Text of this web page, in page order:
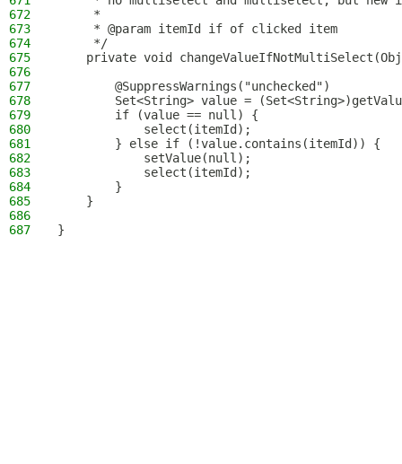
672
     *
673
     * @param itemId if of clicked item
674
     */
675
private void
676
677
        @SuppressWarnings("unchecked")
678
Set<String> value =
679
        if (value == null) {
680
            select(itemId);
681
        } else if (!value.contains(itemId)) {
682
            setValue(null);
683
            select(itemId);
684
        }
685
    }
686
687
}